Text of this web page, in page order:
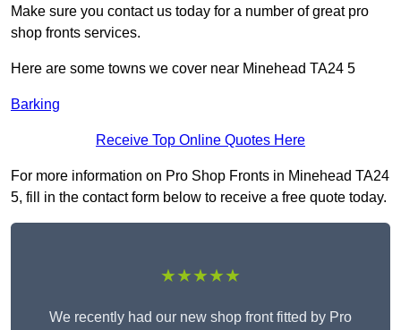
Make sure you contact us today for a number of great pro
shop fronts services.
Here are some towns we cover near Minehead TA24 5
Barking
Receive Top Online Quotes Here
For more information on Pro Shop Fronts in Minehead TA24
5, fill in the contact form below to receive a free quote today.
★★★★★
We recently had our new shop front fitted by Pro